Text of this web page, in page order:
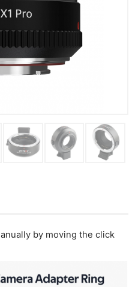
by moving the click